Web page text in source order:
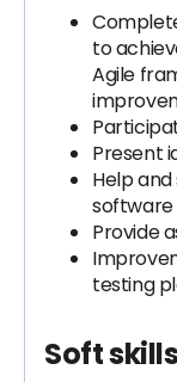
to
Agile
Present
Help
software
Provide
testing
Soft